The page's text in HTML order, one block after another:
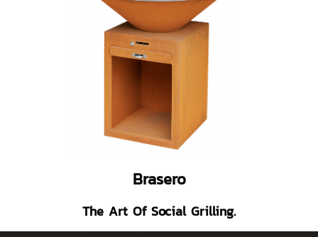
Brasero
The Art Of Social Grilling.